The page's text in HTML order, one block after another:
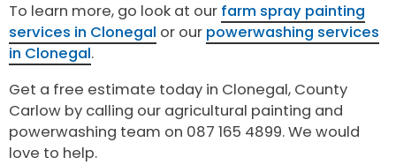
To learn more, go look at our farm spray painting
services in Clonegal or our powerwashing services
in Clonegal.
Get a free estimate today in Clonegal, County
Carlow by calling our agricultural painting and
powerwashing team on 087 165 4899. We would
love to help.